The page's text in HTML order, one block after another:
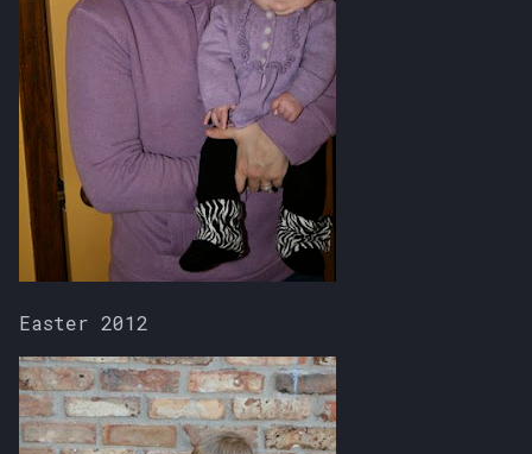
Easter 2012